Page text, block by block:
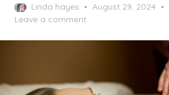
Linda hayes
Posted
August 29, 2024
Leave a comment